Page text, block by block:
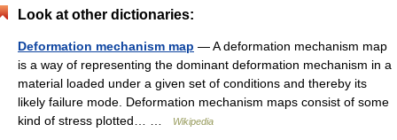
Look at other dictionaries:
Deformation mechanism map — A deformation mechanism map
is a way of representing the dominant deformation mechanism in a
material loaded under a given set of conditions and thereby its
likely failure mode. Deformation mechanism maps consist of some
kind of stress plotted… …
Wikipedia